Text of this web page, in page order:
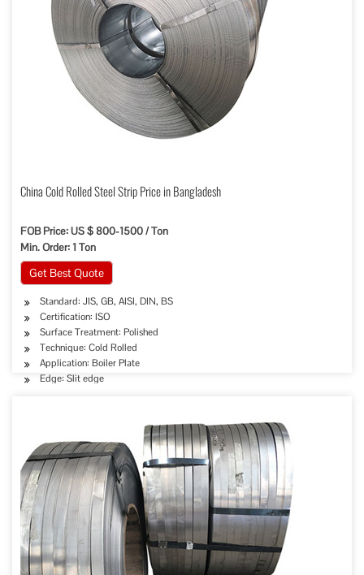
China Cold Rolled Steel Strip Price in Bangladesh
FOB Price: US $ 800-1500 / Ton
Min. Order: 1 Ton
Get Best Quote
Standard: JIS, GB, AISI, DIN, BS
Certification: ISO
Surface Treatment: Polished
Technique: Cold Rolled
Application: Boiler Plate
Edge: Slit edge